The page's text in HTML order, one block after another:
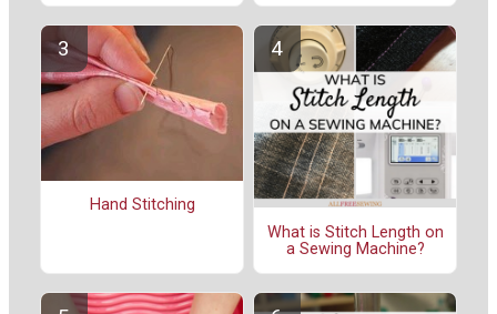
Hand Stitching
What is Stitch Length on
a Sewing Machine?